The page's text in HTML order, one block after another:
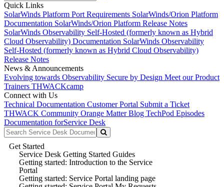
Quick Links
SolarWinds Platform Port Requirements SolarWinds/Orion Platform
Documentation SolarWinds/Orion Platform Release Notes
SolarWinds Observability Self-Hosted (formerly known as Hybrid
Cloud Observability) Documentation SolarWinds Observability
Self-Hosted (formerly known as Hybrid Cloud Observability)
Release Notes
News & Announcements
Evolving towards Observability Secure by Design Meet our Product
Trainers THWACKcamp
Connect with Us
Technical Documentation Customer Portal Submit a Ticket
THWACK Community Orange Matter Blog TechPod Episodes
Documentation forService Desk
Get Started
Service Desk Getting Started Guides
Getting started: Introduction to the Service
Portal
Getting started: Service Portal landing page